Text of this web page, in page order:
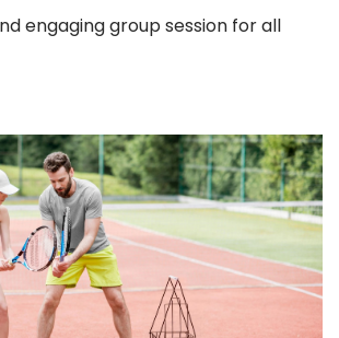
engaging group session for all